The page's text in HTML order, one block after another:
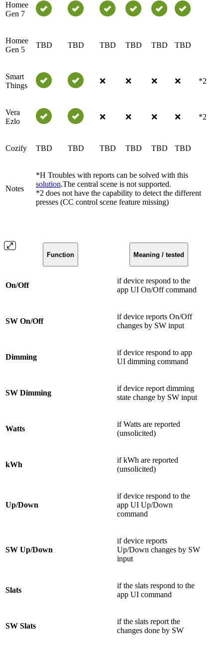
Homee
Gen 7
Homee
Gen 5
TBD TBD TBD TBD TBD TBD
Smart
Things
❌ ❌ ❌ ❌ *2
Vera
Ezlo
❌ ❌ ❌ ❌ *2
Cozify TBD TBD TBD TBD TBD TBD
Notes
*H Troubles with reports can be solved with this
solution.The central scene is not supported.
*2 does not have the capability to detect the different
presses (CC control scene feature missing)
Function Meaning / tested
On/Off
if device respond to the
app UI On/Off command
SW On/Off
if device reports On/Off
changes by SW input
Dimming
if device respond to app
UI dimming command
SW Dimming
if device report dimming
state change by SW input
Watts
if Watts are reported
(unsolicited)
kWh
if kWh are reported
(unsolicited)
Up/Down
if device respond to the
app UI Up/Down
command
SW Up/Down
if device reports
Up/Down changes by SW
input
Slats
if the slats respond to the
app UI command
SW Slats
if the slats report the
changes done by SW